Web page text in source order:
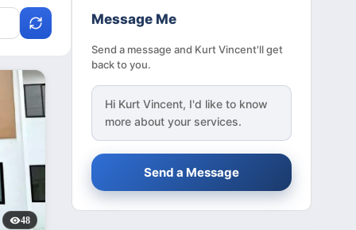
48
Message Me
Send a message and Kurt Vincent'll get
back to you.
Hi Kurt Vincent, I'd like to know
more about your services.
Send a Message